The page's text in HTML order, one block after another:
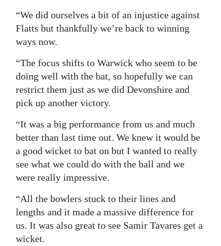
“We did ourselves a bit of an injustice against
Flatts but thankfully we’re back to winning
ways now.
“The focus shifts to Warwick who seem to be
doing well with the bat, so hopefully we can
restrict them just as we did Devonshire and
pick up another victory.
“It was a big performance from us and much
better than last time out. We knew it would be
a good wicket to bat on but I wanted to really
see what we could do with the ball and we
were really impressive.
“All the bowlers stuck to their lines and
lengths and it made a massive difference for
us. It was also great to see Samir Tavares get a
wicket.